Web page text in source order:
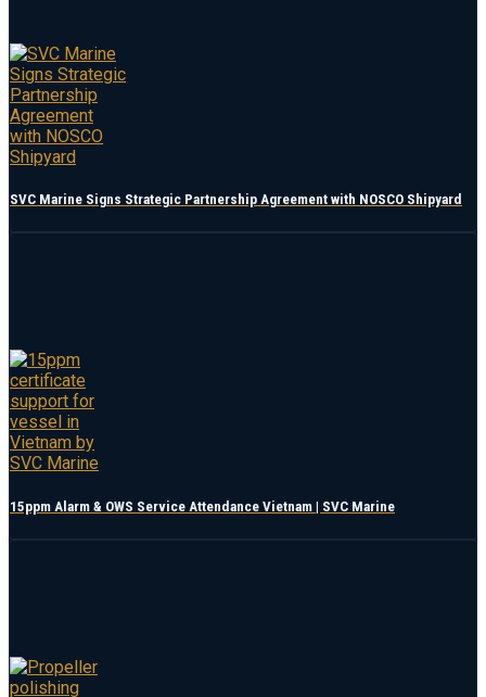
SVC Marine Signs Strategic Partnership Agreement with NOSCO Shipyard
15ppm Alarm & OWS Service Attendance Vietnam | SVC Marine